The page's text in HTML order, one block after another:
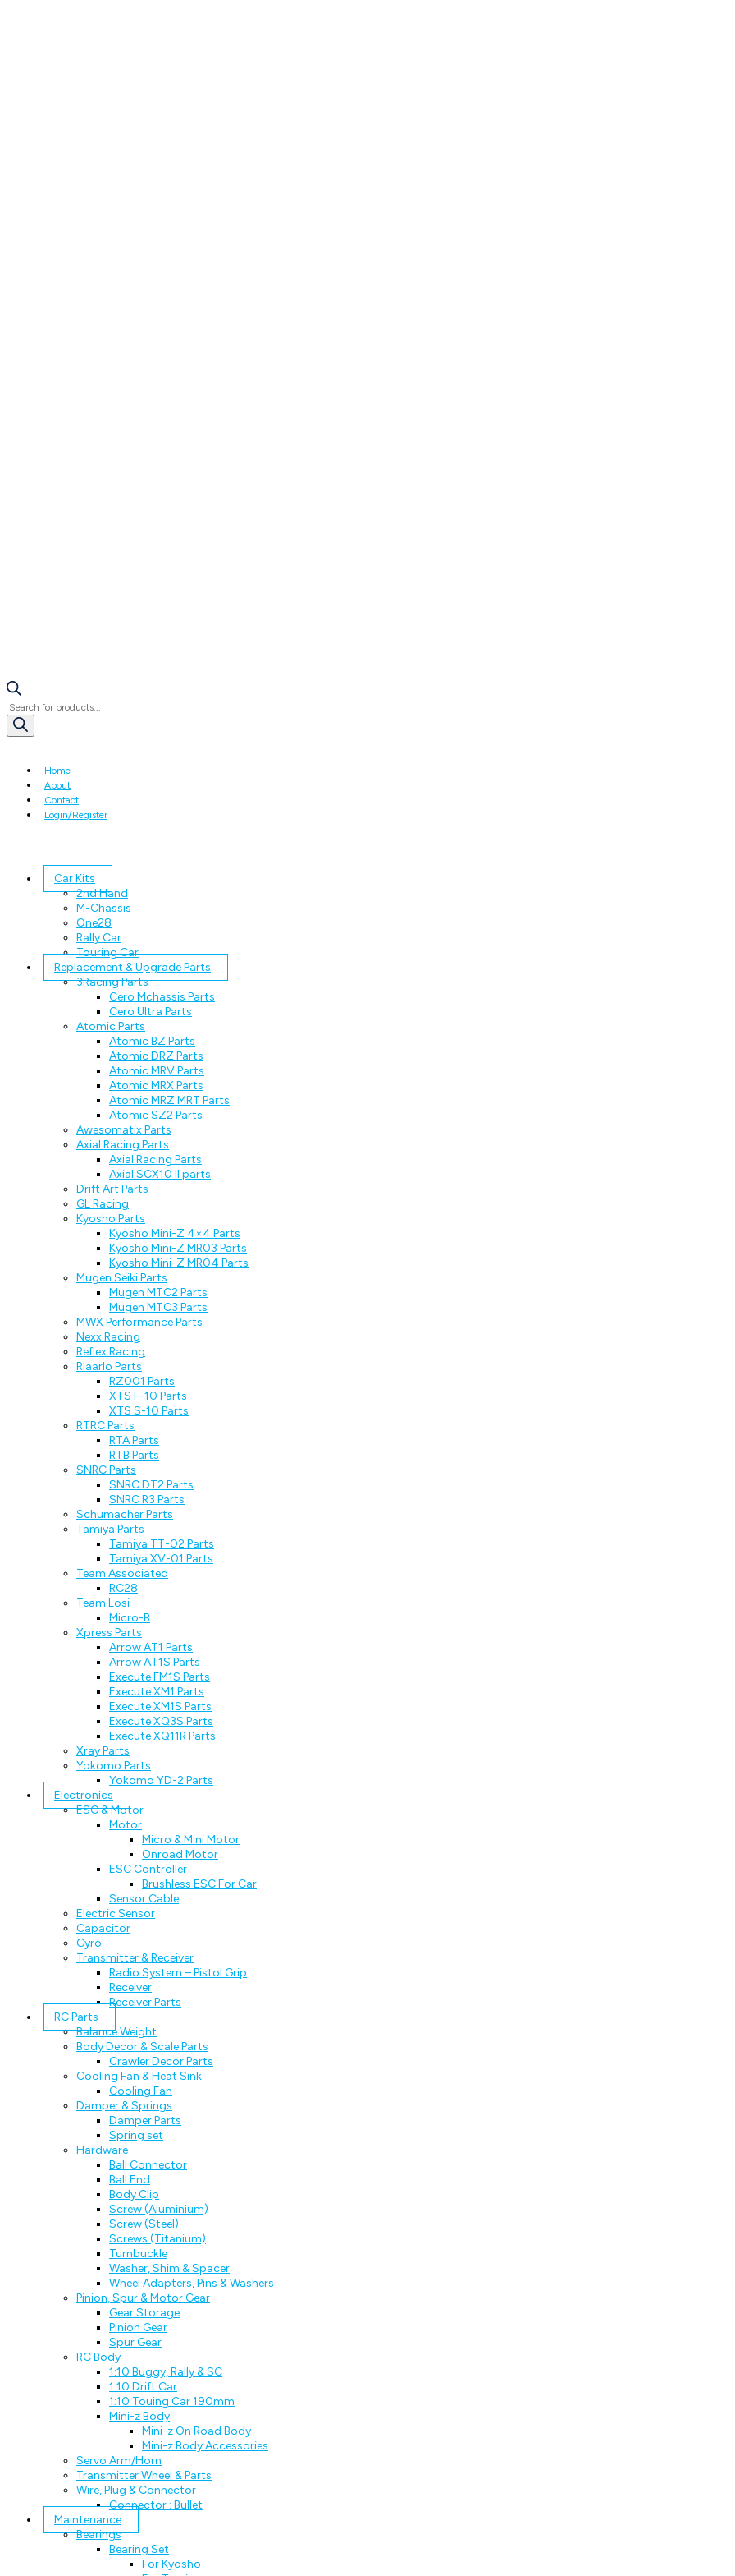
Products
search
Home
About
Contact
Login/Register
Car Kits
2nd Hand
M-Chassis
One28
Rally Car
Touring Car
Replacement & Upgrade Parts
3Racing Parts
Cero Mchassis Parts
Cero Ultra Parts
Atomic Parts
Atomic BZ Parts
Atomic DRZ Parts
Atomic MRV Parts
Atomic MRX Parts
Atomic MRZ MRT Parts
Atomic SZ2 Parts
Awesomatix Parts
Axial Racing Parts
Axial Racing Parts
Axial SCX10 II parts
Drift Art Parts
GL Racing
Kyosho Parts
Kyosho Mini-Z 4×4 Parts
Kyosho Mini-Z MR03 Parts
Kyosho Mini-Z MR04 Parts
Mugen Seiki Parts
Mugen MTC2 Parts
Mugen MTC3 Parts
MWX Performance Parts
Nexx Racing
Reflex Racing
Rlaarlo Parts
RZ001 Parts
XTS F-10 Parts
XTS S-10 Parts
RTRC Parts
RTA Parts
RTB Parts
SNRC Parts
SNRC DT2 Parts
SNRC R3 Parts
Schumacher Parts
Tamiya Parts
Tamiya TT-02 Parts
Tamiya XV-01 Parts
Team Associated
RC28
Team Losi
Micro-B
Xpress Parts
Arrow AT1 Parts
Arrow AT1S Parts
Execute FM1S Parts
Execute XM1 Parts
Execute XM1S Parts
Execute XQ3S Parts
Execute XQ11R Parts
Xray Parts
Yokomo Parts
Yokomo YD-2 Parts
Electronics
ESC & Motor
Motor
Micro & Mini Motor
Onroad Motor
ESC Controller
Brushless ESC For Car
Sensor Cable
Electric Sensor
Capacitor
Gyro
Transmitter & Receiver
Radio System – Pistol Grip
Receiver
Receiver Parts
RC Parts
Balance Weight
Body Decor & Scale Parts
Crawler Decor Parts
Cooling Fan & Heat Sink
Cooling Fan
Damper & Springs
Damper Parts
Spring set
Hardware
Ball Connector
Ball End
Body Clip
Screw (Aluminium)
Screw (Steel)
Screws (Titanium)
Turnbuckle
Washer, Shim & Spacer
Wheel Adapters, Pins & Washers
Pinion, Spur & Motor Gear
Gear Storage
Pinion Gear
Spur Gear
RC Body
1:10 Buggy, Rally & SC
1:10 Drift Car
1:10 Touing Car 190mm
Mini-z Body
Mini-z On Road Body
Mini-z Body Accessories
Servo Arm/Horn
Transmitter Wheel & Parts
Wire, Plug & Connector
Connector : Bullet
Maintenance
Bearings
Bearing Set
For Kyosho